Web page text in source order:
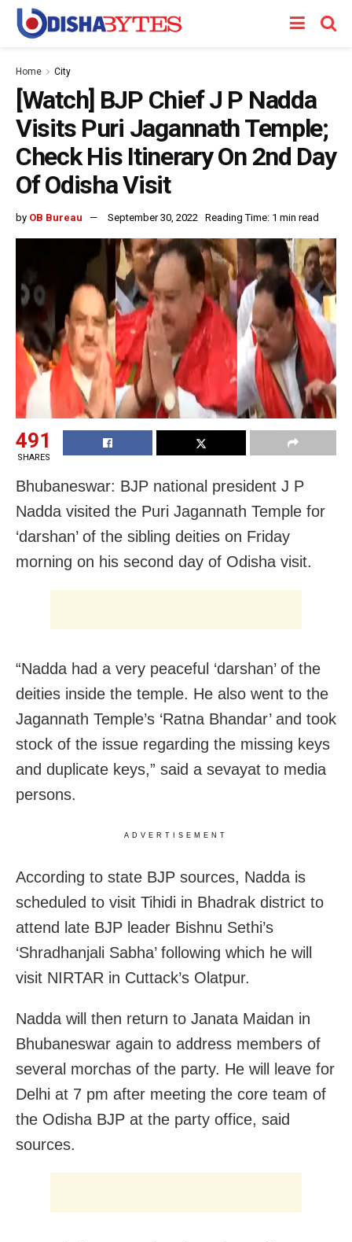
Home City
[Watch] BJP Chief J P Nadda
Visits Puri Jagannath Temple;
Check His Itinerary On 2nd Day
Of Odisha Visit
by OB Bureau September 30, 2022 Reading Time: 1 min read
491
SHARES
Bhubaneswar: BJP national president J P
Nadda visited the Puri Jagannath Temple for
‘darshan’ of the sibling deities on Friday
morning on his second day of Odisha visit.
“Nadda had a very peaceful ‘darshan’ of the
deities inside the temple. He also went to the
Jagannath Temple’s ‘Ratna Bhandar’ and took
stock of the issue regarding the missing keys
and duplicate keys,” said a sevayat to media
persons.
ADVERTISEMENT
According to state BJP sources, Nadda is
scheduled to visit Tihidi in Bhadrak district to
attend late BJP leader Bishnu Sethi’s
‘Shradhanjali Sabha’ following which he will
visit NIRTAR in Cuttack’s Olatpur.
Nadda will then return to Janata Maidan in
Bhubaneswar again to address members of
several morchas of the party. He will leave for
Delhi at 7 pm after meeting the core team of
the Odisha BJP at the party office, said
sources.